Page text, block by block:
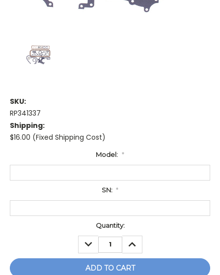
SKU:
RP341337
Shipping:
$16.00 (Fixed Shipping Cost)
Model: *
SN: *
Quantity:
DECREASE
QUANTITY:
INCREASE
QUANTITY: